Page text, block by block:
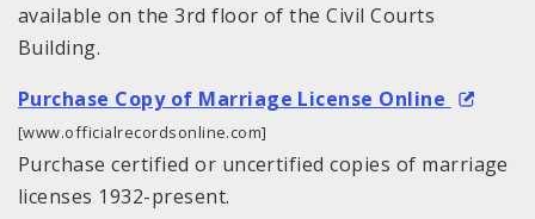
available on the 3rd floor of the Civil Courts
Building.
Purchase Copy of Marriage License Online
[www.officialrecordsonline.com]
Purchase certified or uncertified copies of marriage
licenses 1932-present.